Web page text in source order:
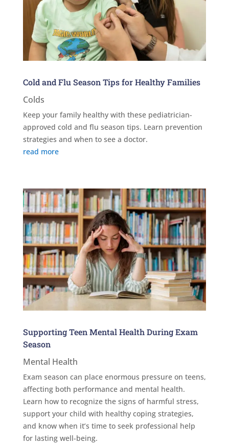
Cold and Flu Season Tips for Healthy Families
Colds
Keep your family healthy with these pediatrician-
approved cold and flu season tips. Learn prevention
strategies and when to see a doctor.
read more
Supporting Teen Mental Health During Exam
Season
Mental Health
Exam season can place enormous pressure on teens,
affecting both performance and mental health.
Learn how to recognize the signs of harmful stress,
support your child with healthy coping strategies,
and know when it’s time to seek professional help
for lasting well-being.